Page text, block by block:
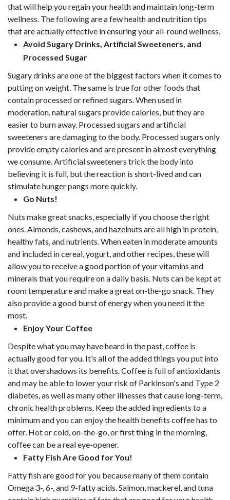
that will help you regain your health and maintain long-term
wellness. The following are a few health and nutrition tips
that are actually effective in ensuring your all-round wellness.
Avoid Sugary Drinks, Artificial Sweeteners, and
Processed Sugar
Sugary drinks are one of the biggest factors when it comes to
putting on weight. The same is true for other foods that
contain processed or refined sugars. When used in
moderation, natural sugars provide calories, but they are
easier to burn away. Processed sugars and artificial
sweeteners are damaging to the body. Processed sugars only
provide empty calories and are present in almost everything
we consume. Artificial sweeteners trick the body into
believing it is full, but the reaction is short-lived and can
stimulate hunger pangs more quickly.
Go Nuts!
Nuts make great snacks, especially if you choose the right
ones. Almonds, cashews, and hazelnuts are all high in protein,
healthy fats, and nutrients. When eaten in moderate amounts
and included in cereal, yogurt, and other recipes, these will
allow you to receive a good portion of your vitamins and
minerals that you require on a daily basis. Nuts can be kept at
room temperature and make a great on-the-go snack. They
also provide a good burst of energy when you need it the
most.
Enjoy Your Coffee
Despite what you may have heard in the past, coffee is
actually good for you. It's all of the added things you put into
it that overshadows its benefits. Coffee is full of antioxidants
and may be able to lower your risk of Parkinson's and Type 2
diabetes, as well as many other illnesses that cause long-term,
chronic health problems. Keep the added ingredients to a
minimum and you can enjoy the health benefits coffee has to
offer. Hot or cold, on-the-go, or first thing in the morning,
coffee can be a real eye-opener.
Fatty Fish Are Good for You!
Fatty fish are good for you because many of them contain
Omega 3-, 6-, and 9-fatty acids. Salmon, mackerel, and tuna